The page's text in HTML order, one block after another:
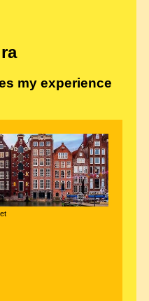
my experience